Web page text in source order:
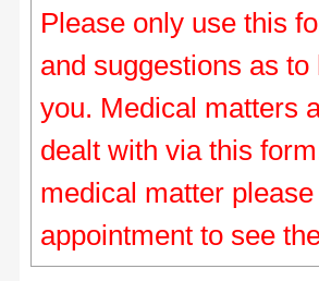
Please only use this
and suggestions as
you. Medical matters
dealt with via this
medical matter
appointment to see